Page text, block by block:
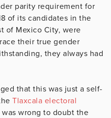
parity requirement for
of its candidates in the
of Mexico City, were
their true gender
they always had
that this was just a self-
Tlaxcala electoral
wrong to doubt the